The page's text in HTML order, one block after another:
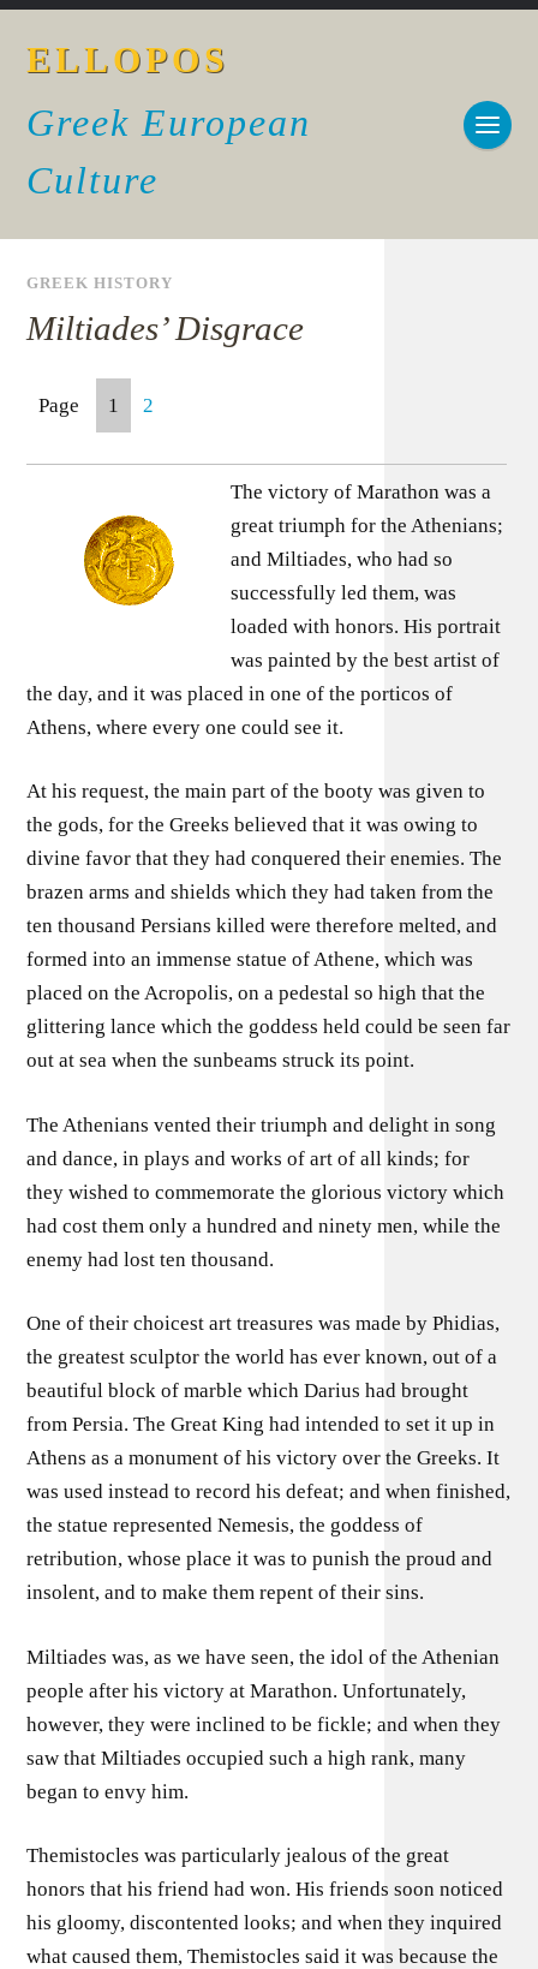
ELLOPOS
Greek European
Culture
GREEK HISTORY
Miltiades’ Disgrace
Page 1 2
The victory of Marathon was a
great triumph for the Athenians;
and Miltiades, who had so
successfully led them, was
loaded with honors. His portrait
was painted by the best artist of
the day, and it was placed in one of the porticos of
Athens, where every one could see it.
At his request, the main part of the booty was given to
the gods, for the Greeks believed that it was owing to
divine favor that they had conquered their enemies. The
brazen arms and shields which they had taken from the
ten thousand Persians killed were therefore melted, and
formed into an immense statue of Athene, which was
placed on the Acropolis, on a pedestal so high that the
glittering lance which the goddess held could be seen far
out at sea when the sunbeams struck its point.
The Athenians vented their triumph and delight in song
and dance, in plays and works of art of all kinds; for
they wished to commemorate the glorious victory which
had cost them only a hundred and ninety men, while the
enemy had lost ten thousand.
One of their choicest art treasures was made by Phidias,
the greatest sculptor the world has ever known, out of a
beautiful block of marble which Darius had brought
from Persia. The Great King had intended to set it up in
Athens as a monument of his victory over the Greeks. It
was used instead to record his defeat; and when finished,
the statue represented Nemesis, the goddess of
retribution, whose place it was to punish the proud and
insolent, and to make them repent of their sins.
Miltiades was, as we have seen, the idol of the Athenian
people after his victory at Marathon. Unfortunately,
however, they were inclined to be fickle; and when they
saw that Miltiades occupied such a high rank, many
began to envy him.
Themistocles was particularly jealous of the great
honors that his friend had won. His friends soon noticed
his gloomy, discontented looks; and when they inquired
what caused them, Themistocles said it was because the